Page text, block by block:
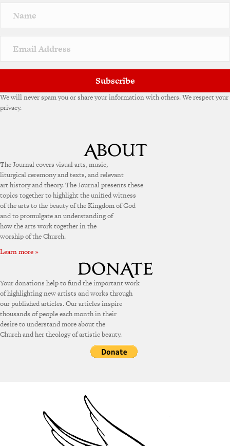
a
v
e
Subscribe
We will never spam you or share your information with others. We respect your
privacy.
The Journal covers visual arts, music,
liturgical ceremony and texts, and relevant
art history and theory. The Journal presents these
topics together to highlight the unified witness
of the arts to the beauty of the Kingdom of God
and to promulgate an understanding of
how the arts work together in the
worship of the Church.
Learn more »
Your donations help to fund the important work
of highlighting new artists and works through
our published articles. Our articles inspire
thousands of people each month in their
desire to understand more about the
Church and her theology of artistic beauty.